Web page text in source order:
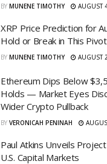
BY MUNENE TIMOTHY AUGUST
XRP Price Prediction for
Hold or Break in This
BY MUNENE TIMOTHY AUGUST
Ethereum Dips Below
Holds — Market Eyes
Wider Crypto Pullback
BY VERONICAH PENINAH
Paul Atkins Unveils
U.S. Capital Markets